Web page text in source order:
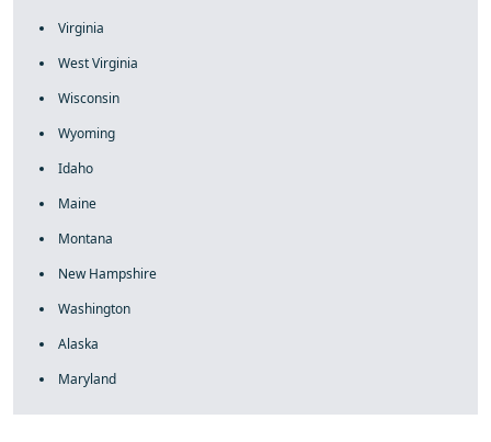
Virginia
West Virginia
Wisconsin
Wyoming
Idaho
Maine
Montana
New Hampshire
Washington
Alaska
Maryland